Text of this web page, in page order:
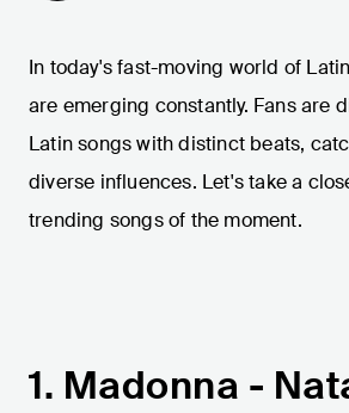
In today's fast-moving world of
are emerging constantly. Fans are
Latin songs with distinct beats,
diverse influences. Let's take a
trending songs of the moment.
1. Madonna -